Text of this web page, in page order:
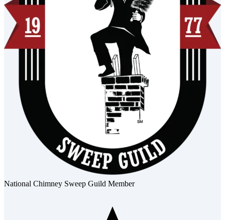
National Chimney Sweep Guild Member